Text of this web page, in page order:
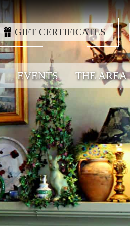
GIFT CERTIFICATES
EVENTS THE AREA